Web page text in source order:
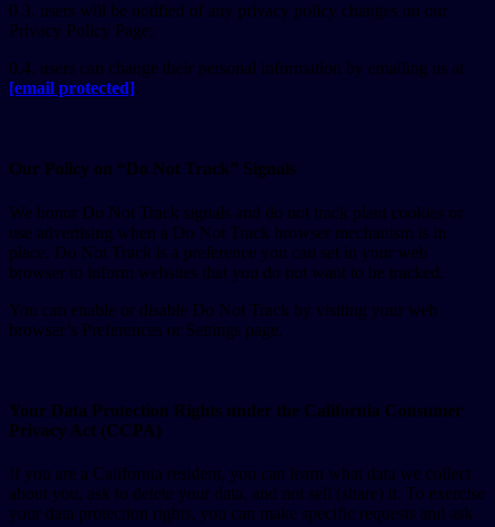
0.3. users will be notified of any privacy policy changes on our
Privacy Policy Page;
0.4. users can change their personal information by emailing us at
[email protected].
Our Policy on “Do Not Track” Signals
We honor Do Not Track signals and do not track plant cookies or
use advertising when a Do Not Track browser mechanism is in
place. Do Not Track is a preference you can set in your web
browser to inform websites that you do not want to be tracked.
You can enable or disable Do Not Track by visiting your web
browser’s Preferences or Settings page.
Your Data Protection Rights under the California Consumer
Privacy Act (CCPA)
If you are a California resident, you can learn what data we collect
about you, ask to delete your data, and not sell (share) it. To exercise
your data protection rights, you can make specific requests and ask